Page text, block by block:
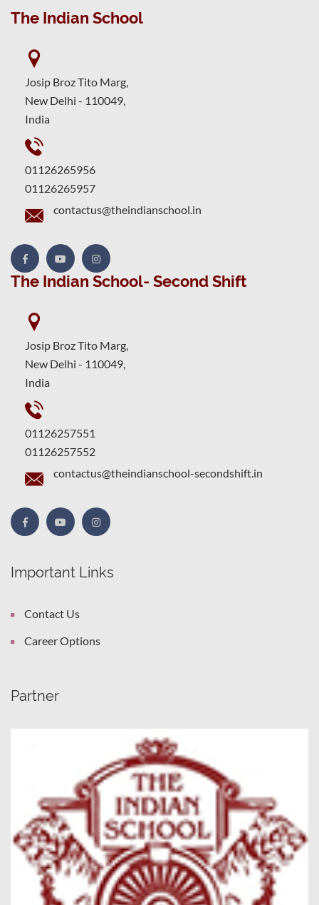
The Indian School
Josip Broz Tito Marg,
New Delhi - 110049,
India
01126265956
01126265957
contactus@theindianschool.in
The Indian School- Second Shift
Josip Broz Tito Marg,
New Delhi - 110049,
India
01126257551
01126257552
contactus@theindianschool-secondshift.in
Important Links
Contact Us
Career Options
Partner